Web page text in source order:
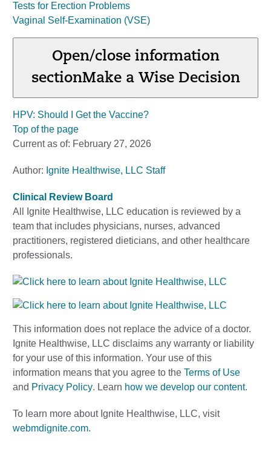
Tests for Erection Problems
Vaginal Self-Examination (VSE)
Open/close information
sectionMake a Wise Decision
HPV: Should I Get the Vaccine?
Top of the page
Current as of: February 27, 2026
Author: Ignite Healthwise, LLC Staff
Clinical Review Board
All Ignite Healthwise, LLC education is reviewed by a
team that includes physicians, nurses, advanced
practitioners, registered dieticians, and other healthcare
professionals.
This information does not replace the advice of a doctor.
Ignite Healthwise, LLC disclaims any warranty or liability
for your use of this information. Your use of this
information means that you agree to the Terms of Use
and Privacy Policy. Learn how we develop our content.
To learn more about Ignite Healthwise, LLC, visit
webmdignite.com.